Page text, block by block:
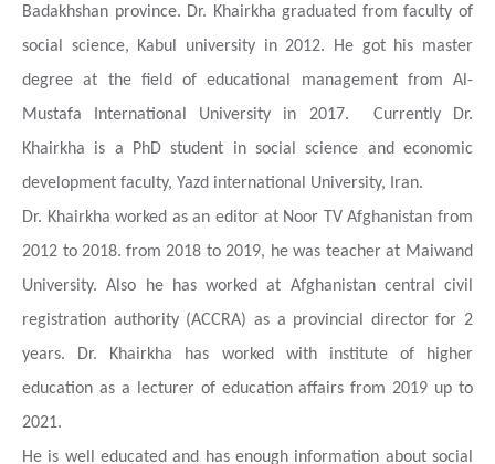
Badakhshan province. Dr. Khairkha graduated from faculty of
social science, Kabul university in 2012. He got his master
degree at the field of educational management from Al-
Mustafa International University in 2017. Currently Dr.
Khairkha is a PhD student in social science and economic
development faculty, Yazd international University, Iran.
Dr. Khairkha worked as an editor at Noor TV Afghanistan from
2012 to 2018. from 2018 to 2019, he was teacher at Maiwand
University. Also he has worked at Afghanistan central civil
registration authority (ACCRA) as a provincial director for 2
years. Dr. Khairkha has worked with institute of higher
education as a lecturer of education affairs from 2019 up to
2021.
He is well educated and has enough information about social